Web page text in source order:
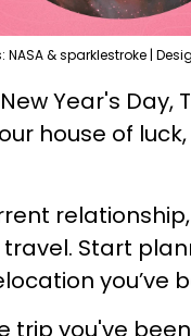
NASA & sparklestroke |
Year's Day,
house of
Start
you’ve
trip you've